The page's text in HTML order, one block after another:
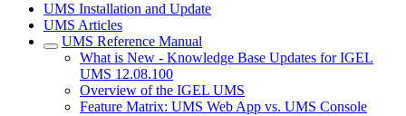
UMS Installation and Update
UMS Articles
UMS Reference Manual
What is New - Knowledge Base Updates for IGEL
UMS 12.08.100
Overview of the IGEL UMS
Feature Matrix: UMS Web App vs. UMS Console